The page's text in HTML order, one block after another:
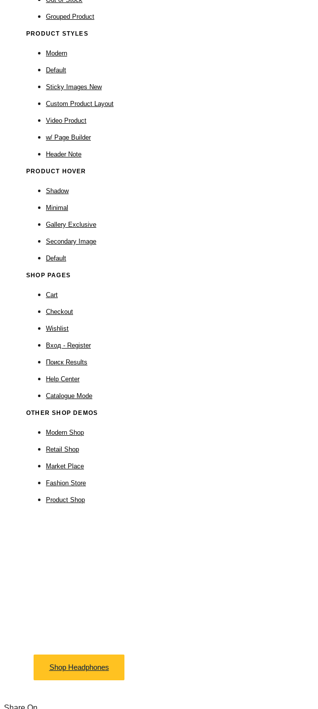
Grouped Product
PRODUCT STYLES
Modern
Default
Sticky Images New
Custom Product Layout
Video Product
w/ Page Builder
Header Note
PRODUCT HOVER
Shadow
Minimal
Gallery Exclusive
Secondary Image
Default
SHOP PAGES
Cart
Checkout
Wishlist
Вход - Register
Поиск Results
Help Center
Catalogue Mode
OTHER SHOP DEMOS
Modern Shop
Retail Shop
Market Place
Fashion Store
Product Shop
Shop Headphones